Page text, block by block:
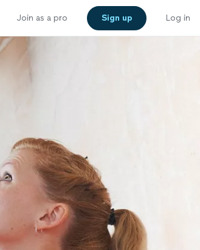
Join as a pro Sign up Log in